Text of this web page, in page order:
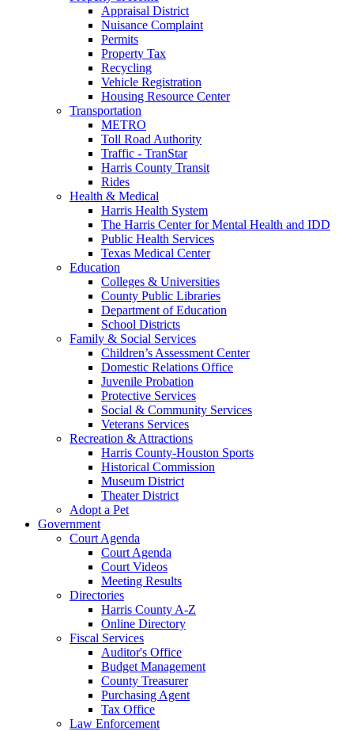
Appraisal District
Nuisance Complaint
Permits
Property Tax
Recycling
Vehicle Registration
Housing Resource Center
Transportation
METRO
Toll Road Authority
Traffic - TranStar
Harris County Transit
Rides
Health & Medical
Harris Health System
The Harris Center for Mental Health and IDD
Public Health Services
Texas Medical Center
Education
Colleges & Universities
County Public Libraries
Department of Education
School Districts
Family & Social Services
Children’s Assessment Center
Domestic Relations Office
Juvenile Probation
Protective Services
Social & Community Services
Veterans Services
Recreation & Attractions
Harris County-Houston Sports
Historical Commission
Museum District
Theater District
Adopt a Pet
Government
Court Agenda
Court Agenda
Court Videos
Meeting Results
Directories
Harris County A-Z
Online Directory
Fiscal Services
Auditor's Office
Budget Management
County Treasurer
Purchasing Agent
Tax Office
Law Enforcement